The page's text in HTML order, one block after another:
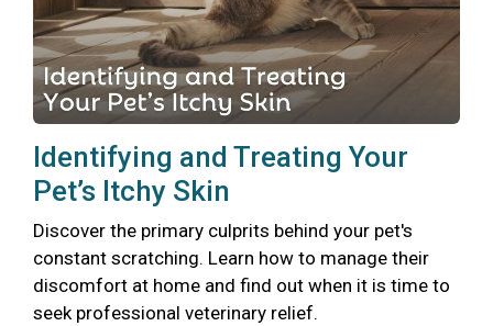
Identifying and Treating Your
Pet’s Itchy Skin
Discover the primary culprits behind your pet's
constant scratching. Learn how to manage their
discomfort at home and find out when it is time to
seek professional veterinary relief.